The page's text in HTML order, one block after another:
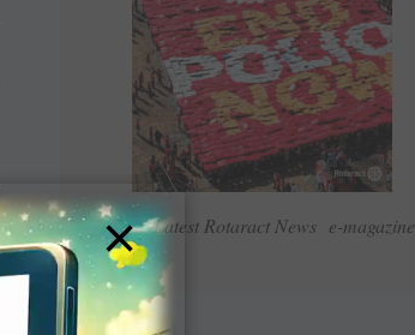
Read Latest Rotaract News e-magazine
×